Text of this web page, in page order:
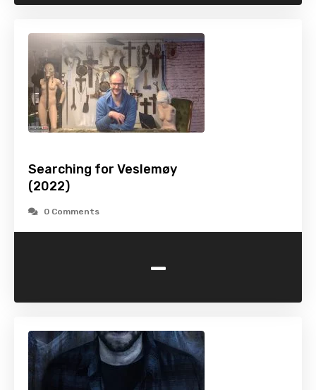
Searching for Veslemøy
(2022)
0 Comments
-